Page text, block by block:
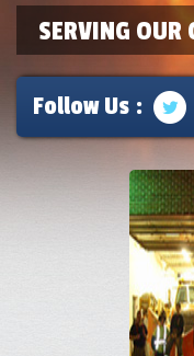
SERVING
Follow Us :